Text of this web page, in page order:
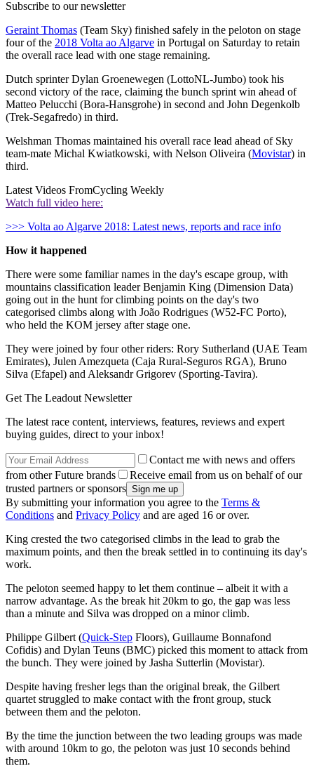
Subscribe to our newsletter
Geraint Thomas (Team Sky) finished safely in the peloton on stage
four of the 2018 Volta ao Algarve in Portugal on Saturday to retain
the overall race lead with one stage remaining.
Dutch sprinter Dylan Groenewegen (LottoNL-Jumbo) took his
second victory of the race, claiming the bunch sprint win ahead of
Matteo Pelucchi (Bora-Hansgrohe) in second and John Degenkolb
(Trek-Segafredo) in third.
Welshman Thomas maintained his overall race lead ahead of Sky
team-mate Michal Kwiatkowski, with Nelson Oliveira (Movistar) in
third.
Latest Videos FromCycling Weekly
Watch full video here:
>>> Volta ao Algarve 2018: Latest news, reports and race info
How it happened
There were some familiar names in the day's escape group, with
mountains classification leader Benjamin King (Dimension Data)
going out in the hunt for climbing points on the day's two
categorised climbs along with João Rodrigues (W52-FC Porto),
who held the KOM jersey after stage one.
They were joined by four other riders: Rory Sutherland (UAE Team
Emirates), Julen Amezqueta (Caja Rural-Seguros RGA), Bruno
Silva (Efapel) and Aleksandr Grigorev (Sporting-Tavira).
Get The Leadout Newsletter
The latest race content, interviews, features, reviews and expert
buying guides, direct to your inbox!
Contact me with news and offers
from other Future brands
Receive email from us on behalf of our
trusted partners or sponsors
By submitting your information you agree to the Terms &
Conditions and Privacy Policy and are aged 16 or over.
King crested the two categorised climbs in the lead to grab the
maximum points, and then the break settled in to continuing its day's
work.
The peloton seemed happy to let them continue – albeit it with a
narrow advantage. As the break hit 20km to go, the gap was less
than a minute and Silva was dropped on a minor climb.
Philippe Gilbert (Quick-Step Floors), Guillaume Bonnafond
Cofidis) and Dylan Teuns (BMC) picked this moment to attack from
the bunch. They were joined by Jasha Sutterlin (Movistar).
Despite having fresher legs than the original break, the Gilbert
quartet struggled to make contact with the front group, stuck
between them and the peloton.
By the time the junction between the two leading groups was made
with around 10km to go, the peloton was just 10 seconds behind
them.